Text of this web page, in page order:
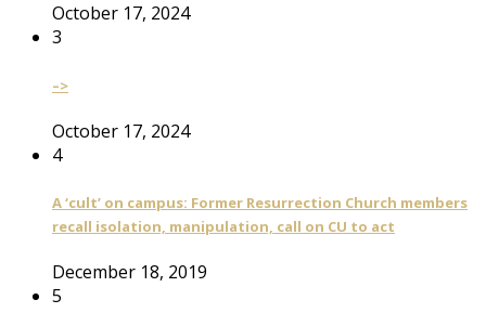
October 17, 2024
3
–>
October 17, 2024
4
A ‘cult’ on campus: Former Resurrection Church members
recall isolation, manipulation, call on CU to act
December 18, 2019
5